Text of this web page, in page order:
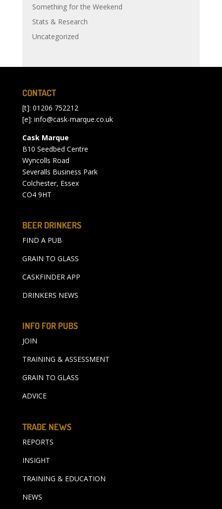
Something for the Weekend
Stats & Research
Uncategorized
CONTACT
[t]: 01206 752212
[e]: info@cask-marque.co.uk
Cask Marque
B10 Seedbed Centre
Wyncolls Road
Severalls Business Park
Colchester, Essex
CO4 9HT
BEER DRINKERS
FIND A PUB
GRAIN TO GLASS
CASKFINDER APP
DRINKERS NEWS
INFO FOR PUBS
JOIN
TRAINING & ASSESSMENT
GRAIN TO GLASS
ADVICE
TRADE NEWS
REPORTS
INSIGHT
TRAINING & EDUCATION
NEWS